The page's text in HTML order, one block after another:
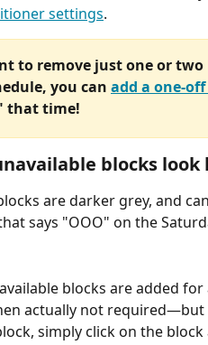
settings.
to remove just one or
you can add a one-
that time!
blocks look
are darker grey, and
says "OOO" on the
blocks are added
actually not
simply click on the